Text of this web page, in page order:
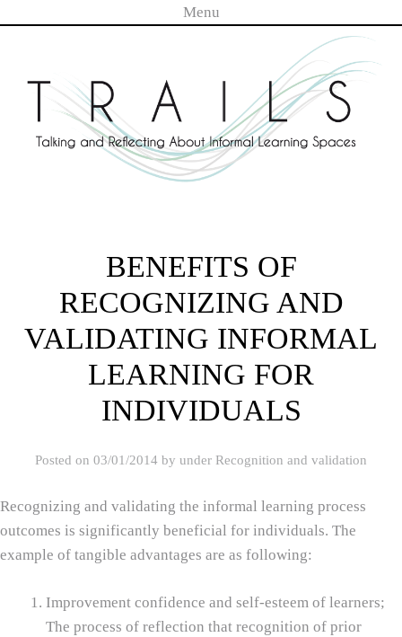
Menu
BENEFITS OF
RECOGNIZING AND
VALIDATING INFORMAL
LEARNING FOR
INDIVIDUALS
Posted on 03/01/2014 by under Recognition and validation
Recognizing and validating the informal learning process
outcomes is significantly beneficial for individuals. The
example of tangible advantages are as following:
Improvement confidence and self‑esteem of learners;
The process of reflection that recognition of prior